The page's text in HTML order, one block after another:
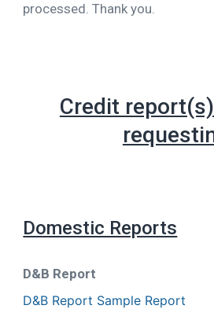
processed. Thank you.
Credit
Domestic Reports
D&B Report
D&B Report Sample Report